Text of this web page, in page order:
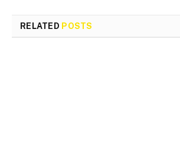
RELATED POSTS